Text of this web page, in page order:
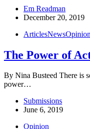
Em Readman
December 20, 2019
ArticlesNewsOpinion
The Power of
By Nina Busteed There is
power…
Submissions
June 6, 2019
Opinion